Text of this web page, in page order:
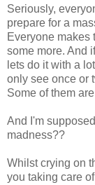
Seriously,
prepare for a
Everyone makes
some more. And
lets do it with a
only see once or
Some of them
And I'm
madness??
Whilst crying on
you taking care